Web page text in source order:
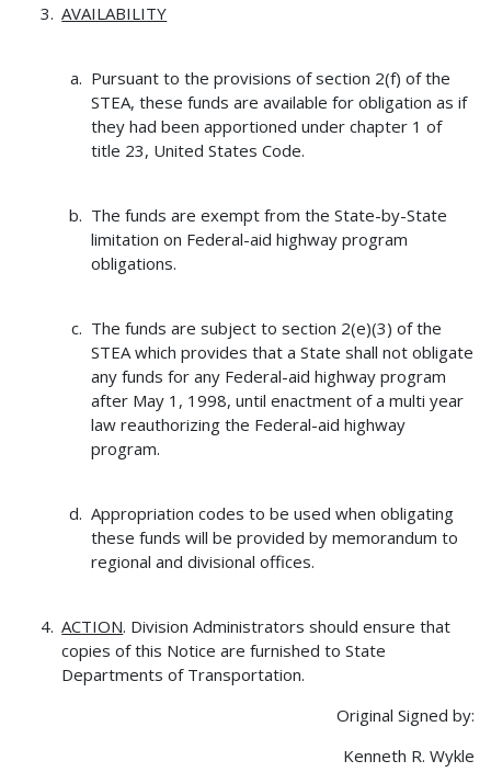
AVAILABILITY
Pursuant to the provisions of section 2(f) of the
STEA, these funds are available for obligation as if
they had been apportioned under chapter 1 of
title 23, United States Code.
The funds are exempt from the State-by-State
limitation on Federal-aid highway program
obligations.
The funds are subject to section 2(e)(3) of the
STEA which provides that a State shall not obligate
any funds for any Federal-aid highway program
after May 1, 1998, until enactment of a multi year
law reauthorizing the Federal-aid highway
program.
Appropriation codes to be used when obligating
these funds will be provided by memorandum to
regional and divisional offices.
ACTION. Division Administrators should ensure that
copies of this Notice are furnished to State
Departments of Transportation.
Original Signed by:
Kenneth R. Wykle